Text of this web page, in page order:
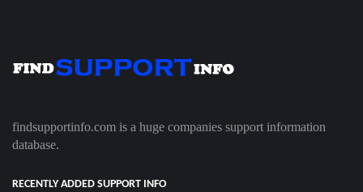
findsupportinfo.com is a huge companies support information
database.
RECENTLY ADDED SUPPORT INFO